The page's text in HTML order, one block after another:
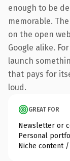
enough to be
memorable.
on the open
Google alike.
launch
that pays for
loud.
GREAT FOR
Newsletter or
Personal
Niche content